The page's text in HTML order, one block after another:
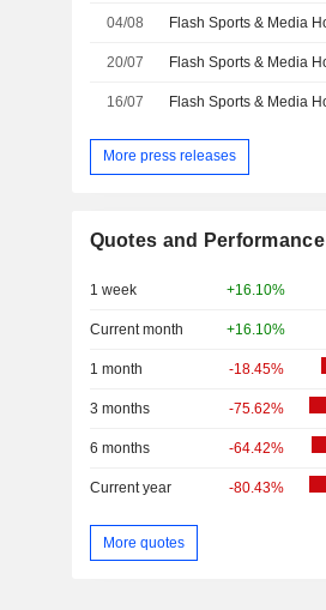
04/08
20/07
16/07
More press releases
Quotes and Performance
1 week +16.10%
Current month +16.10%
1 month -18.45%
3 months -75.62%
6 months -64.42%
Current year -80.43%
More quotes